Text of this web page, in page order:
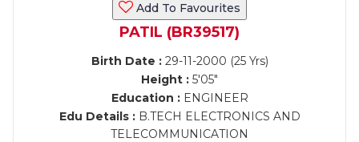
Add To Favourites
PATIL (BR39517)
Birth Date :29-11-2000 (25 Yrs)
Height : 5'05"
Education :ENGINEER
Edu Details :B.TECH ELECTRONICS AND
TELECOMMUNICATION